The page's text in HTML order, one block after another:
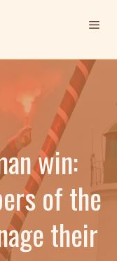
win:
of the
their